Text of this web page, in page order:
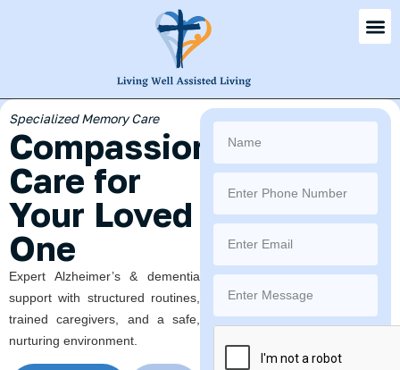
Virginia Beach's Premier
Senior Community
Where
Every Day
Feels Like
Home
Personalized assisted living &
memory care for seniors 65+ in
Shorehaven Drive.